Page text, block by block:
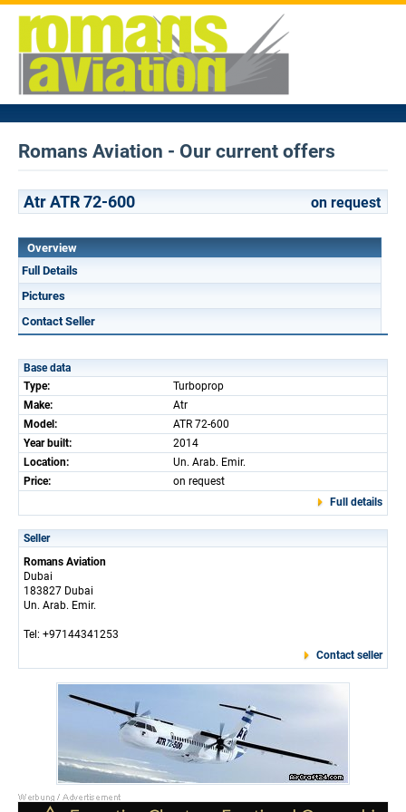
Romans Aviation - Our current offers
Atr ATR 72-600 on request
Overview
Full Details
Pictures
Contact Seller
Base data
Type:
Turboprop
Make:
Atr
Model:
ATR 72-600
Year built:
2014
Location:
Un. Arab. Emir.
Price:
on request
Full details
Seller
Romans Aviation
Dubai
183827 Dubai
Un. Arab. Emir.
Tel: +97144341253
Contact seller